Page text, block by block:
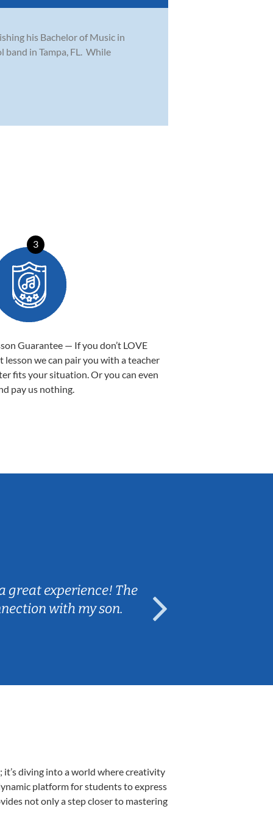
his Bachelor of Music in
in Tampa, FL. While
3
Guarantee — If you don’t LOVE
lesson we can pair you with a teacher
fits your situation. Or you can even
pay us nothing.
great experience! The
with my son.
it’s diving into a world where creativity
platform for students to express
not only a step closer to mastering